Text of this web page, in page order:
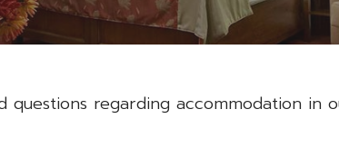
regarding accommodation in